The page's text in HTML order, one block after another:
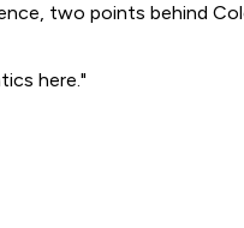
two points behind
here."